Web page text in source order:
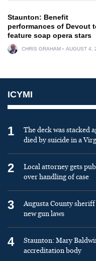
Staunton: Benefit
performances of Devout
feature soap opera stars
CHRIS GRAHAM AUGUST 4,
ICYMI
1
The deck was stacked
died by suicide in a
2
Local attorney gets
over handling of case
3
Augusta County sheriff
new gun laws
4
Staunton: Mary
accreditation body